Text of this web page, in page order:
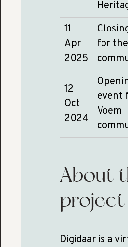
11
Apr
2025
for
12
Oct
2024
event
Voem
About
project
Digidaar is a